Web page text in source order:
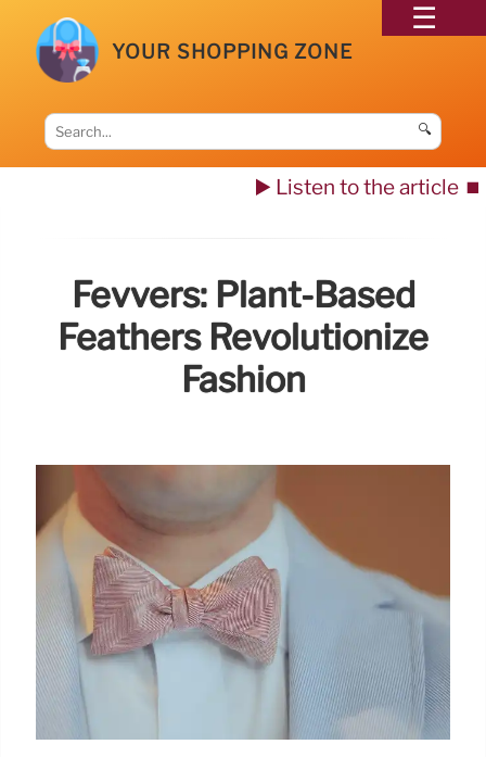
YOUR SHOPPING ZONE
🔍
▶️ Listen to the article ⏹️
Fevvers: Plant-Based
Feathers Revolutionize
Fashion